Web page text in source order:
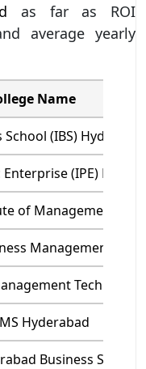
as far as ROI
average yearly
Name
School (IBS)
(IPE)
of Management,
Management -
Technology
Hyderabad
Business School